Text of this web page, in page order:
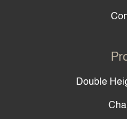
Double